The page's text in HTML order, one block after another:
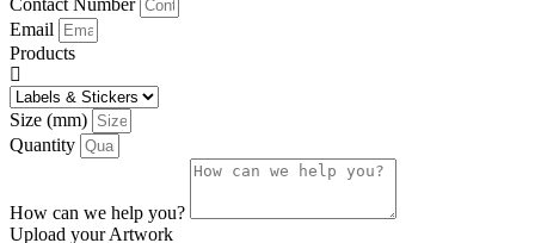
Email
Products
Size (mm)
Quantity
How can we help you?
Upload your Artwork